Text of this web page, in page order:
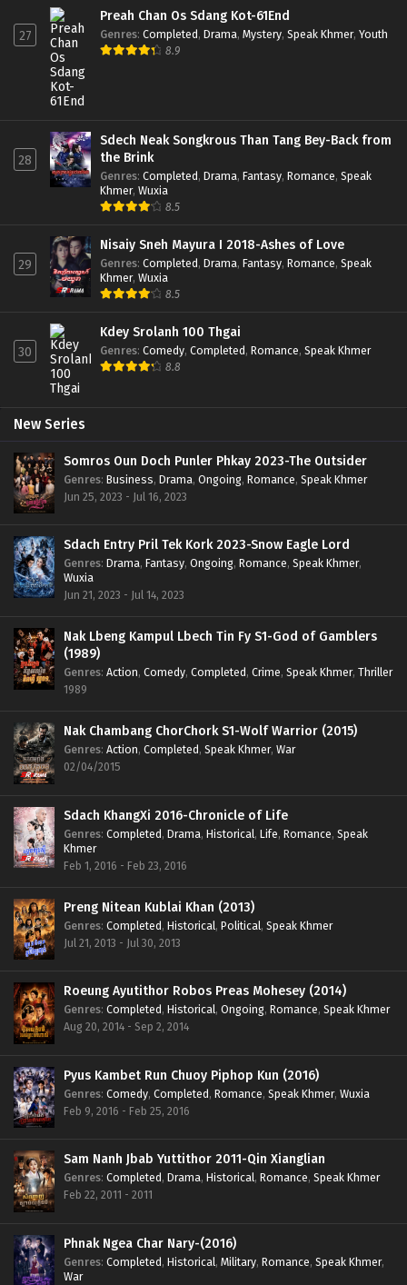
27
Preah Chan Os Sdang Kot-61End
Genres: Completed, Drama, Mystery, Speak Khmer, Youth
8.9
28
Sdech Neak Songkrous Than Tang Bey-Back from
the Brink
Genres: Completed, Drama, Fantasy, Romance, Speak
Khmer, Wuxia
8.5
29
Nisaiy Sneh Mayura I 2018-Ashes of Love
Genres: Completed, Drama, Fantasy, Romance, Speak
Khmer, Wuxia
8.5
30
Kdey Srolanh 100 Thgai
Genres: Comedy, Completed, Romance, Speak Khmer
8.8
New Series
Somros Oun Doch Punler Phkay 2023-The Outsider
Genres: Business, Drama, Ongoing, Romance, Speak Khmer
Jun 25, 2023 - Jul 16, 2023
Sdach Entry Pril Tek Kork 2023-Snow Eagle Lord
Genres: Drama, Fantasy, Ongoing, Romance, Speak Khmer,
Wuxia
Jun 21, 2023 - Jul 14, 2023
Nak Lbeng Kampul Lbech Tin Fy S1-God of Gamblers
(1989)
Genres: Action, Comedy, Completed, Crime, Speak Khmer, Thriller
1989
Nak Chambang ChorChork S1-Wolf Warrior (2015)
Genres: Action, Completed, Speak Khmer, War
02/04/2015
Sdach KhangXi 2016-Chronicle of Life
Genres: Completed, Drama, Historical, Life, Romance, Speak
Khmer
Feb 1, 2016 - Feb 23, 2016
Preng Nitean Kublai Khan (2013)
Genres: Completed, Historical, Political, Speak Khmer
Jul 21, 2013 - Jul 30, 2013
Roeung Ayutithor Robos Preas Mohesey (2014)
Genres: Completed, Historical, Ongoing, Romance, Speak Khmer
Aug 20, 2014 - Sep 2, 2014
Pyus Kambet Run Chuoy Piphop Kun (2016)
Genres: Comedy, Completed, Romance, Speak Khmer, Wuxia
Feb 9, 2016 - Feb 25, 2016
Sam Nanh Jbab Yuttithor 2011-Qin Xianglian
Genres: Completed, Drama, Historical, Romance, Speak Khmer
Feb 22, 2011 - 2011
Phnak Ngea Char Nary-(2016)
Genres: Completed, Historical, Military, Romance, Speak Khmer,
War